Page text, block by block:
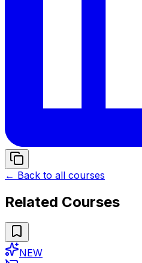
← Back to all courses
Related Courses
NEW